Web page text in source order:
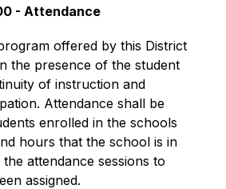
- Attendance
offered by this District
the presence of the student
of instruction and
Attendance shall be
enrolled in the schools
hours that the school is in
attendance sessions to
assigned.